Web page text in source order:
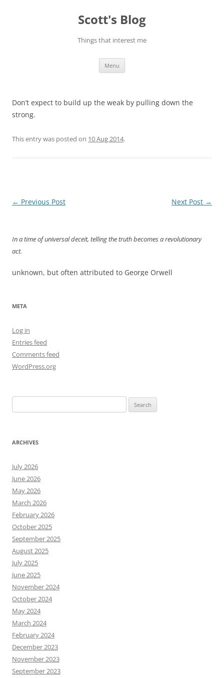
Scott's Blog
Things that interest me
Menu
Don’t expect to build up the weak by pulling down the
strong.
This entry was posted on 10 Aug 2014.
Post
← Previous Post Next Post →
In a time of universal deceit, telling the truth becomes a revolutionary
act.
unknown, but often attributed to George Orwell
META
Log in
Entries feed
Comments feed
WordPress.org
for:
ARCHIVES
July 2026
June 2026
May 2026
March 2026
February 2026
October 2025
September 2025
August 2025
July 2025
June 2025
November 2024
October 2024
May 2024
March 2024
February 2024
December 2023
November 2023
September 2023